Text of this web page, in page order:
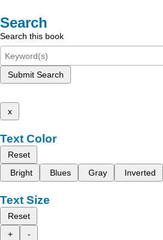
Search
Search this book
Submit Search
x
Text Color
Reset
Bright
Blues Gray Inverted
Text Size
Reset
+
-